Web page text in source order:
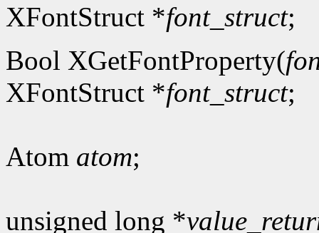
XFontStruct *font_struct;
Bool XGetFontProperty(
XFontStruct *font_struct;
Atom atom;
unsigned long *